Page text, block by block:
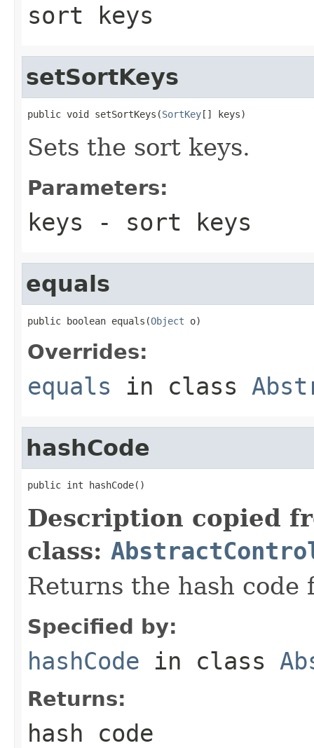
sort keys
setSortKeys
public void setSortKeys(SortKey[] keys)
Sets the sort keys.
Parameters:
keys - sort keys
equals
public boolean equals(Object o)
Overrides:
equals in class
hashCode
public int hashCode()
Description copied
class:
Returns the hash
Specified by:
hashCode in class
Returns:
hash code